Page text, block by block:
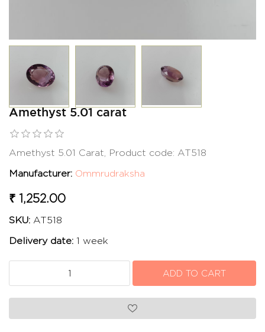
Amethyst 5.01 carat
Amethyst 5.01 Carat, Product code: AT518
Manufacturer: Ommrudraksha
₹ 1,252.00
SKU: AT518
Delivery date: 1 week